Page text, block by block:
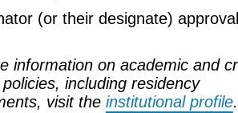
(or their designate)
information on academic and
including residency
visit the institutional profile.